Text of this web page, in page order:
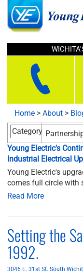
Home > About >
Young Electric's
Industrial Electrical
Young Electric's
comes full circle with
Read More
Setting the
1992.
3046 E. 31st St. South